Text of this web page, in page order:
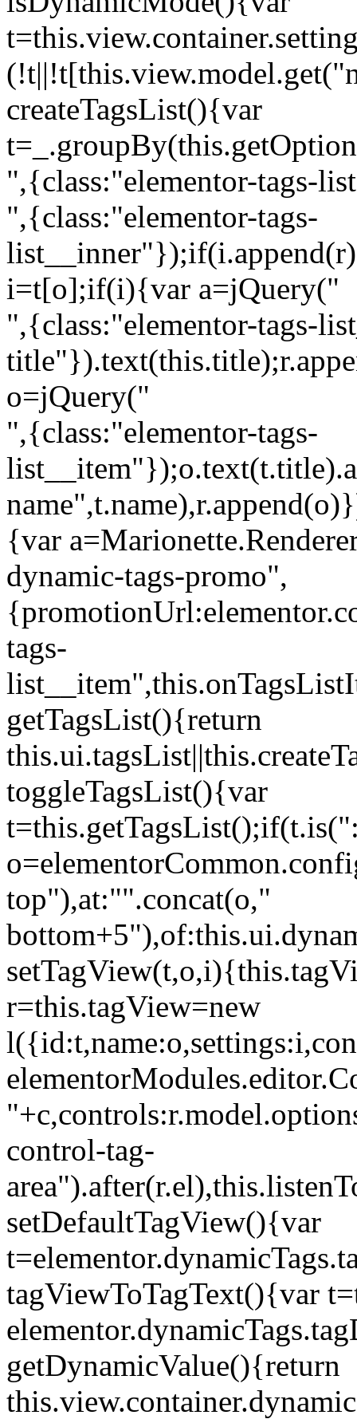
createTagsList(){var
",{class:"elementor-tags-
",{class:"elementor-tags-
i=t[o];if(i){var a=jQuery("
",{class:"elementor-tags-
o=jQuery("
",{class:"elementor-tags-
{var
dynamic-tags-promo",
tags-
getTagsList(){return
toggleTagsList(){var
top"),at:"".concat(o,"
r=this.tagView=new
control-tag-
setDefaultTagView(){var
tagViewToTagText(){var
getDynamicValue(){return